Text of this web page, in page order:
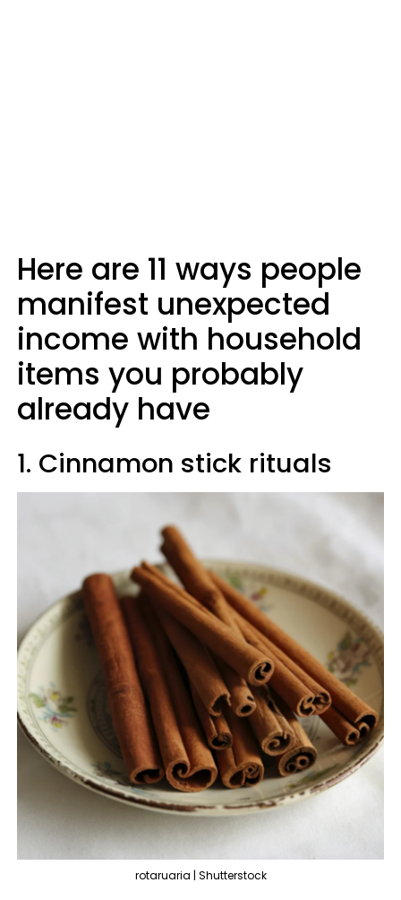
Here are 11 ways people
manifest unexpected
income with household
items you probably
already have
1. Cinnamon stick rituals
rotaruaria | Shutterstock